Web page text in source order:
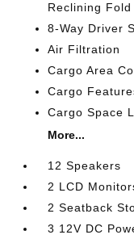
Reclining
8-Way Driver
Air Filtration
Cargo Area
Cargo
Cargo Space
More...
12 Speakers
2 LCD
2 Seatback
3 12V DC